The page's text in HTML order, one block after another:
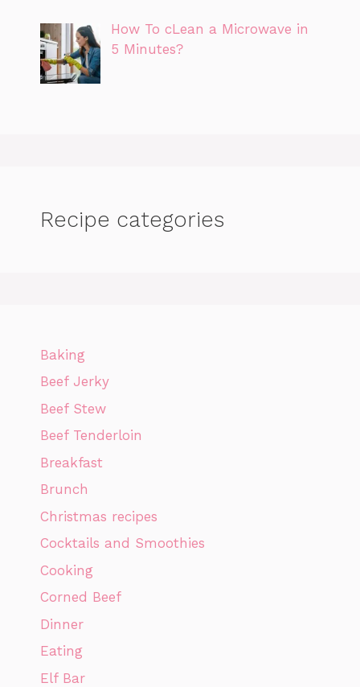
How To cLean a Microwave in
5 Minutes?
Recipe categories
Baking
Beef Jerky
Beef Stew
Beef Tenderloin
Breakfast
Brunch
Christmas recipes
Cocktails and Smoothies
Cooking
Corned Beef
Dinner
Eating
Elf Bar